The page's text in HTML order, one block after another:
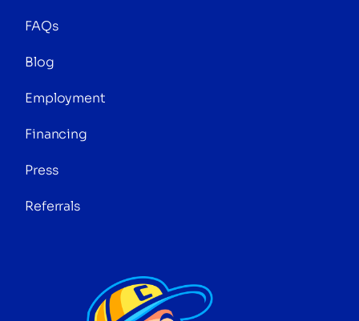
FAQs
Blog
Employment
Financing
Press
Referrals